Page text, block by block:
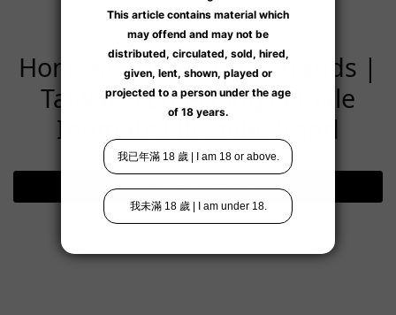
Hong Kong Exclusive Brands |
Taiwan's Emerging Female
Intimate Lifestyle Brand
Visit Brand Page